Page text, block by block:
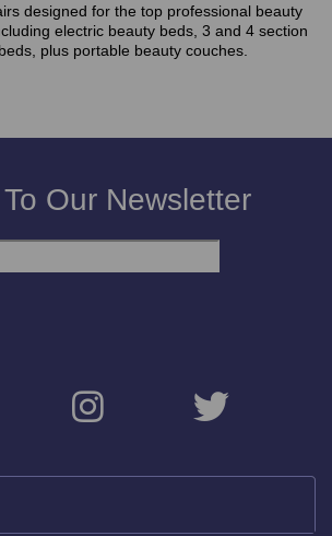
designed for the top professional beauty
electric beauty beds, 3 and 4 section
plus portable beauty couches.
Our Newsletter